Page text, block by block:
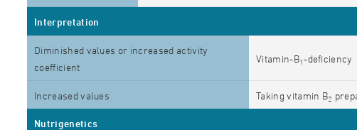
Interpretation
Diminished values or increased activity
coefficient
Vitamin-B1-deficiency
Increased values Taking vitamin B2
Nutrigenetics